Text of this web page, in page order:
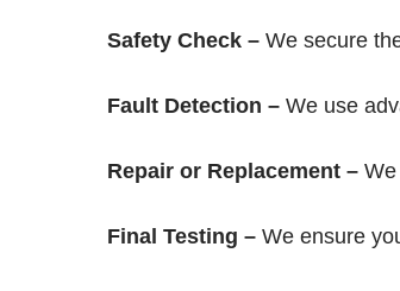
Safety Check – We secure
Fault Detection – We use
Repair or Replacement –
Final Testing – We ensure